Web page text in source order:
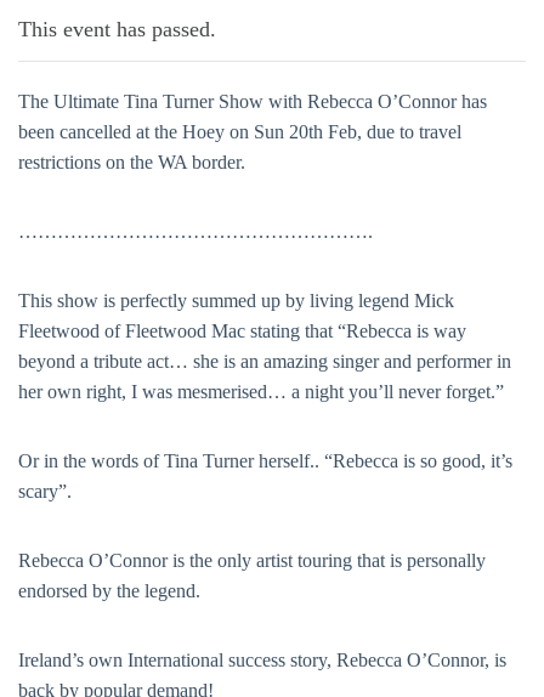
This event has passed.
The Ultimate Tina Turner Show with Rebecca O’Connor has
been cancelled at the Hoey on Sun 20th Feb, due to travel
restrictions on the WA border.
……………………………………………….
This show is perfectly summed up by living legend Mick
Fleetwood of Fleetwood Mac stating that “Rebecca is way
beyond a tribute act… she is an amazing singer and performer in
her own right, I was mesmerised… a night you’ll never forget.”
Or in the words of Tina Turner herself.. “Rebecca is so good, it’s
scary”.
Rebecca O’Connor is the only artist touring that is personally
endorsed by the legend.
Ireland’s own International success story, Rebecca O’Connor, is
back by popular demand!